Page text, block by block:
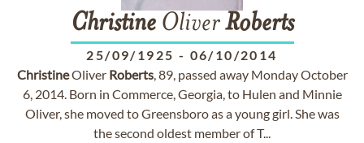
ChristineOliverRoberts
25/09/1925 - 06/10/2014
ChristineOliver Roberts, 89, passed away Monday October
6, 2014. Born in Commerce, Georgia, to Hulen and Minnie
Oliver, she moved to Greensboro as a young girl. She was
the second oldest member of T...